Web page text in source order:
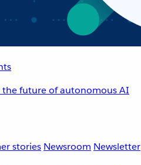
future of autonomous AI
stories Newsroom Newsletter